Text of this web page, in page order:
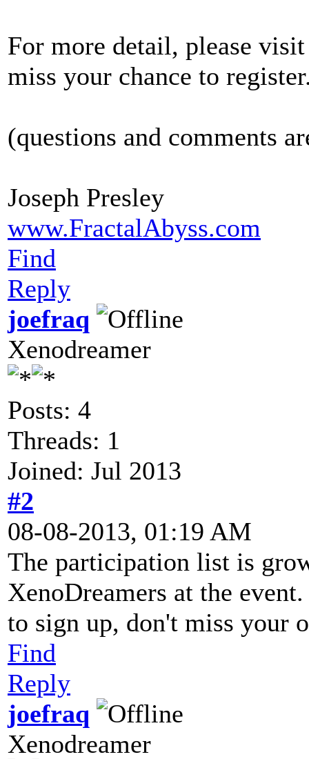
For more detail, please
miss your chance to
(questions and comments
Joseph Presley
www.FractalAbyss.com
Find
Reply
joefraq
Xenodreamer
Posts: 4
Threads: 1
Joined: Jul 2013
#2
08-08-2013, 01:19 AM
The participation list is
XenoDreamers at the
to sign up, don't miss your
Find
Reply
joefraq
Xenodreamer